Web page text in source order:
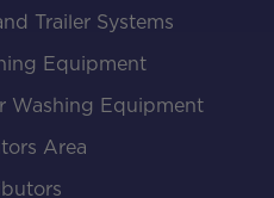
Trailer Systems
Equipment
Washing Equipment
Area